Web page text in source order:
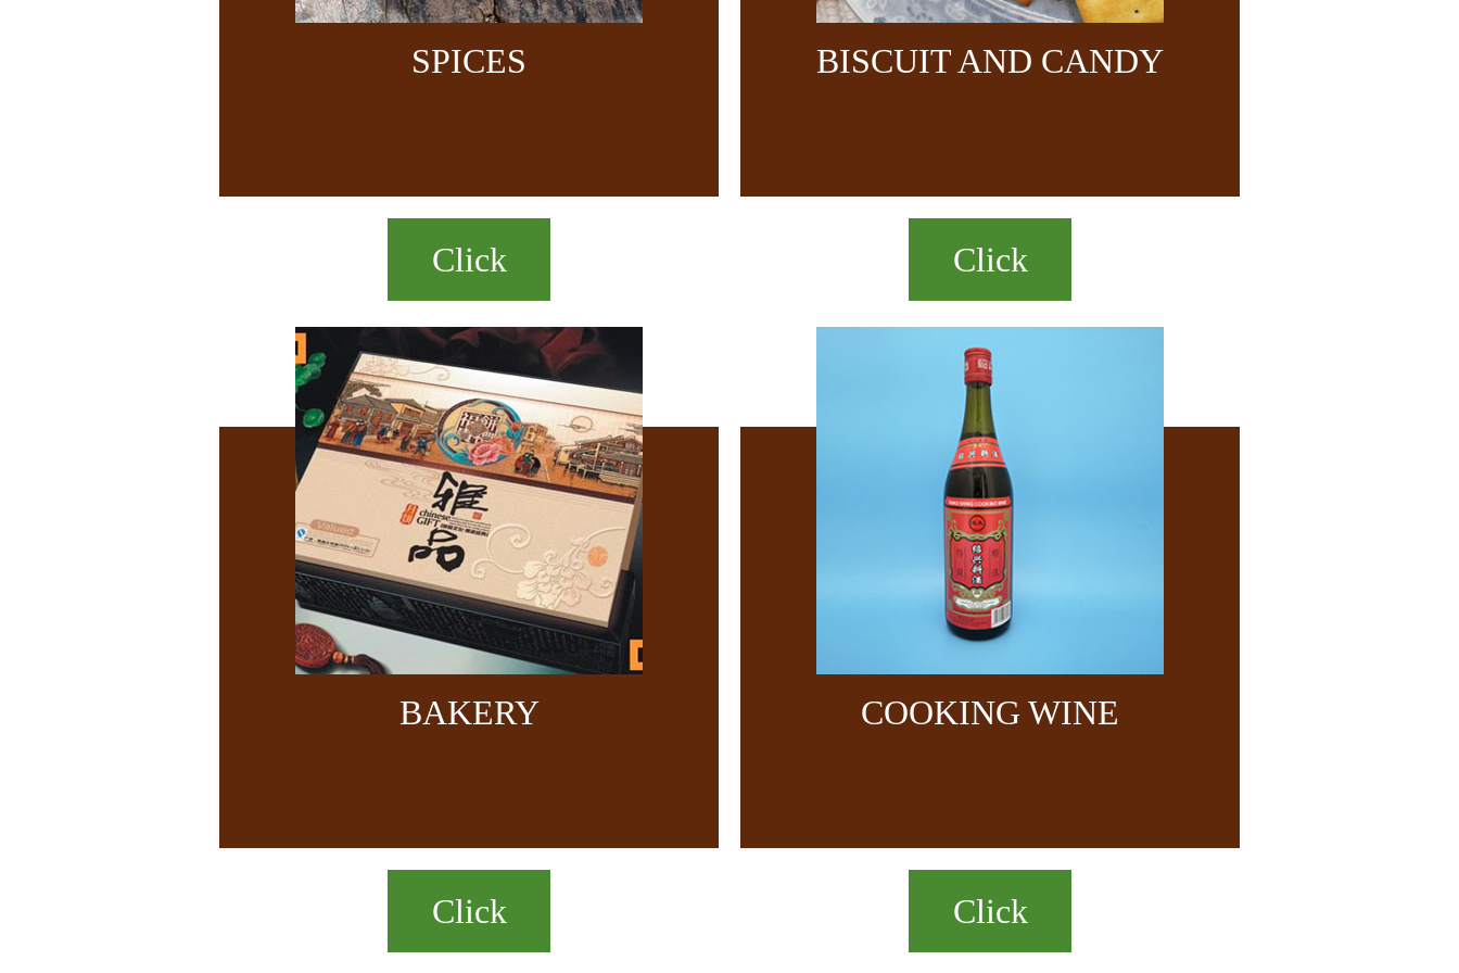
SPICES
Click
BISCUIT AND CANDY
Click
BAKERY
Click
COOKING WINE
Click